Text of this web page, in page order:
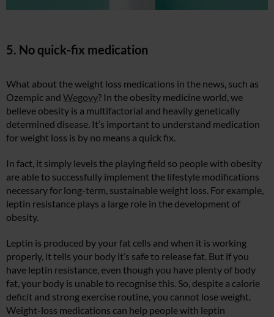
5. No quick-fix medication
What about the weight loss medications in the news, such as
Ozempic and Wegovy? In the obesity medicine world, we
believe obesity is a multifactorial and heavily genetically
determined disease. It’s important to understand medication
for weight loss is by no means a quick fix.
In fact, it simply levels the playing field so people with obesity
are able to successfully implement the lifestyle modifications
necessary for long-term, sustainable weight loss. For example,
leptin resistance plays a large role in the development of
obesity.
Leptin is produced by your fat cells and when it is working
properly, it tells your body it’s safe to release fat. But if you
have leptin resistance, even though you have plenty of body
fat, your body is unable to recognise this. So, despite a calorie
deficit and strong exercise routine, you cannot lose weight.
Weight-loss medications can help people with leptin